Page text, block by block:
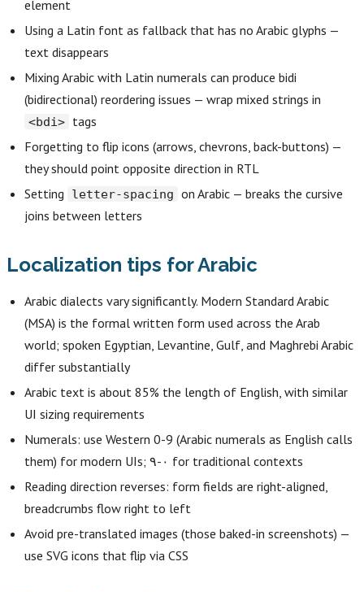
element
Using a Latin font as fallback that has no Arabic glyphs —
text disappears
Mixing Arabic with Latin numerals can produce bidi
(bidirectional) reordering issues — wrap mixed strings in
<bdi> tags
Forgetting to flip icons (arrows, chevrons, back-buttons) —
they should point opposite direction in RTL
Setting
letter-spacing on Arabic — breaks the cursive
joins between letters
Localization tips for Arabic
Arabic dialects vary significantly. Modern Standard Arabic
(MSA) is the formal written form used across the Arab
world; spoken Egyptian, Levantine, Gulf, and Maghrebi Arabic
differ substantially
Arabic text is about 85% the length of English, with similar
UI sizing requirements
Numerals: use Western 0-9 (Arabic numerals as English calls
them) for modern UIs; ٠-٩ for traditional contexts
Reading direction reverses: form fields are right-aligned,
breadcrumbs flow right to left
Avoid pre-translated images (those baked-in screenshots) —
use SVG icons that flip via CSS